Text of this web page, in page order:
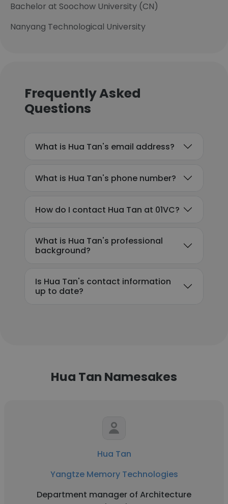
Bachelor at Soochow University (CN)
Nanyang Technological University
Frequently Asked
Questions
What is Hua Tan's email address?
What is Hua Tan's phone number?
How do I contact Hua Tan at 01VC?
What is Hua Tan's professional
background?
Is Hua Tan's contact information
up to date?
Hua Tan Namesakes
Hua Tan
Yangtze Memory Technologies
Department manager of Architecture